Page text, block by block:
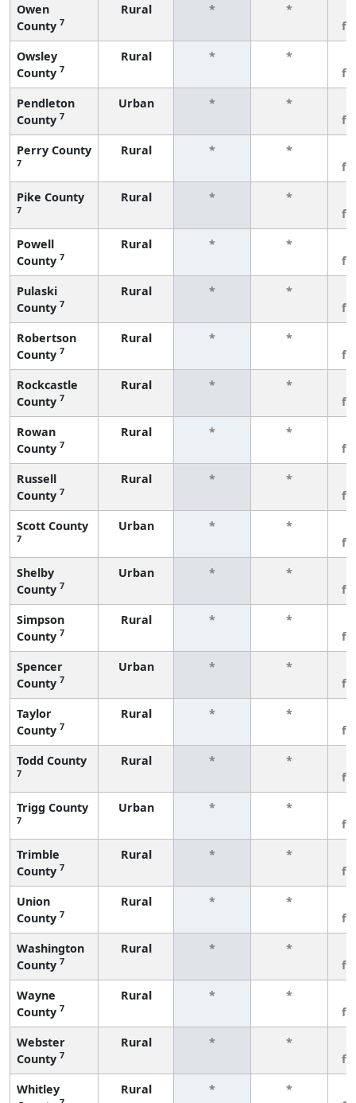
Owen
County 7
Rural * *
Owsley
County 7
Rural * *
Pendleton
County 7
Urban * *
Perry County
7
Rural * *
Pike County
7
Rural * *
Powell
County 7
Rural * *
Pulaski
County 7
Rural * *
Robertson
County 7
Rural * *
Rockcastle
County 7
Rural * *
Rowan
County 7
Rural * *
Russell
County 7
Rural * *
Scott County
7
Urban * *
Shelby
County 7
Urban * *
Simpson
County 7
Rural * *
Spencer
County 7
Urban * *
Taylor
County 7
Rural * *
Todd County
7
Rural * *
Trigg County
7
Urban * *
Trimble
County 7
Rural * *
Union
County 7
Rural * *
Washington
County 7
Rural * *
Wayne
County 7
Rural * *
Webster
County 7
Rural * *
Whitley
Rural * *